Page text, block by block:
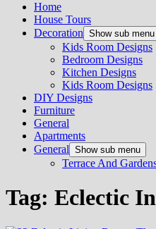
Home
House Tours
Decoration Show sub menu
Kids Room Designs
Bedroom Designs
Kitchen Designs
Kids Room Designs
DIY Designs
Furniture
General
Apartments
General Show sub menu
Terrace And
Tag: Eclectic